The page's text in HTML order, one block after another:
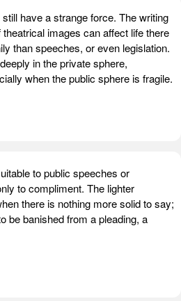
have a strange force. The writing
images can affect life there
than speeches, or even legislation.
in the private sphere,
when the public sphere is fragile.
to public speeches or
to compliment. The lighter
there is nothing more solid to say;
be banished from a pleading, a